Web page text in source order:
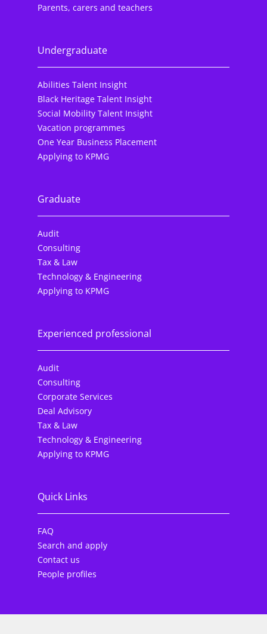
Parents, carers and teachers
Undergraduate
Abilities Talent Insight
Black Heritage Talent Insight
Social Mobility Talent Insight
Vacation programmes
One Year Business Placement
Applying to KPMG
Graduate
Audit
Consulting
Tax & Law
Technology & Engineering
Applying to KPMG
Experienced professional
Audit
Consulting
Corporate Services
Deal Advisory
Tax & Law
Technology & Engineering
Applying to KPMG
Quick Links
FAQ
Search and apply
Contact us
People profiles